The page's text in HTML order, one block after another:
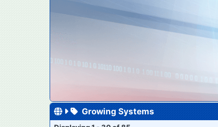
Growing Systems